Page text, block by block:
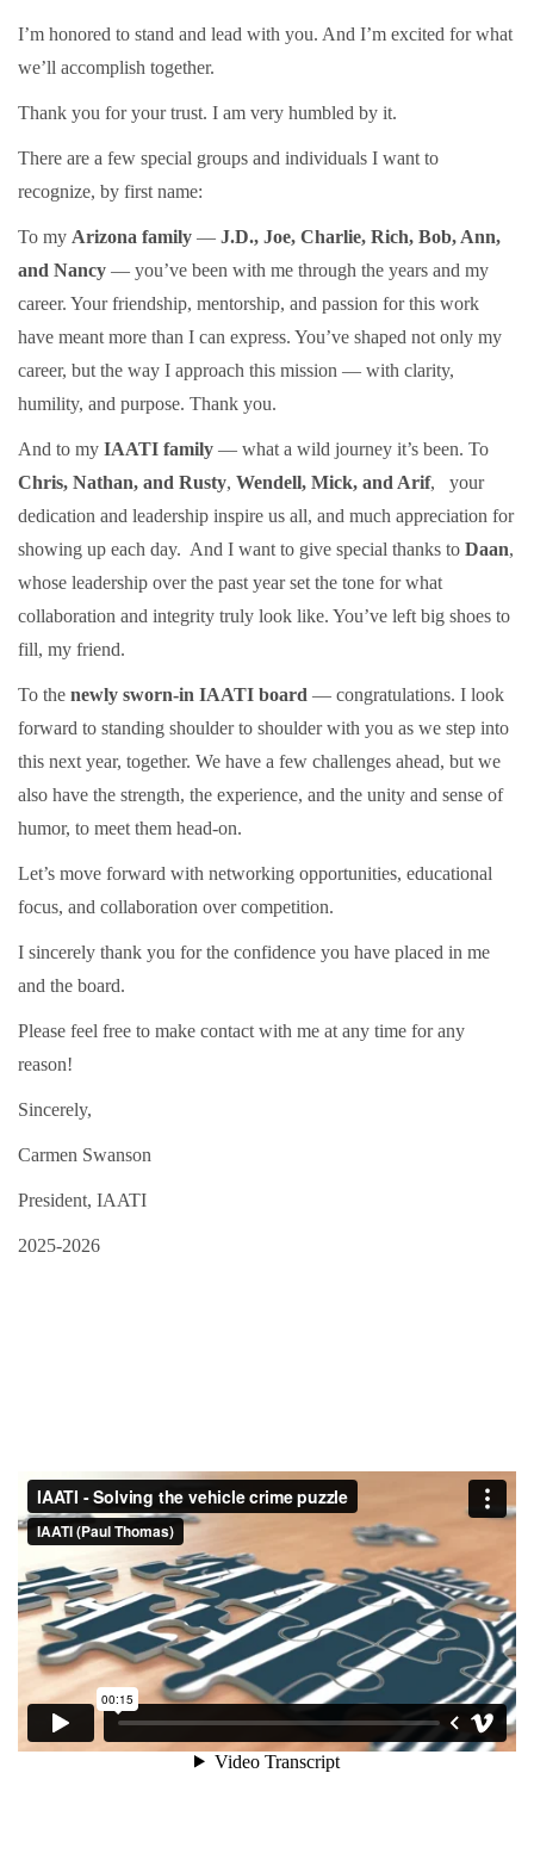
I’m honored to stand and lead with you. And I’m excited for what
we’ll accomplish together.
Thank you for your trust. I am very humbled by it.
There are a few special groups and individuals I want to
recognize, by first name:
To my Arizona family — J.D., Joe, Charlie, Rich, Bob, Ann,
and Nancy — you’ve been with me through the years and my
career. Your friendship, mentorship, and passion for this work
have meant more than I can express. You’ve shaped not only my
career, but the way I approach this mission — with clarity,
humility, and purpose. Thank you.
And to my IAATI family — what a wild journey it’s been. To
Chris, Nathan, and Rusty, Wendell, Mick, and Arif,
your
dedication and leadership inspire us all, and much appreciation for
showing up each day. And I want to give special thanks to Daan,
whose leadership over the past year set the tone for what
collaboration and integrity truly look like. You’ve left big shoes to
fill, my friend.
To the newly sworn-in IAATI board — congratulations. I look
forward to standing shoulder to shoulder with you as we step into
this next year, together. We have a few challenges ahead, but we
also have the strength, the experience, and the unity and sense of
humor, to meet them head-on.
Let’s move forward with networking opportunities, educational
focus, and collaboration over competition.
I sincerely thank you for the confidence you have placed in me
and the board.
Please feel free to make contact with me at any time for any
reason!
Sincerely,
Carmen Swanson
President, IAATI
2025-2026